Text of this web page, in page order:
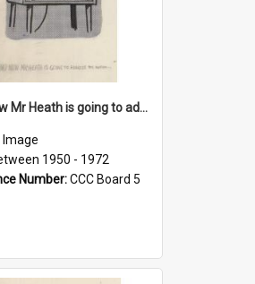
'And now Mr Heath is going to address the nation'
Image
1950 - 1972
Number:CCC Board 5